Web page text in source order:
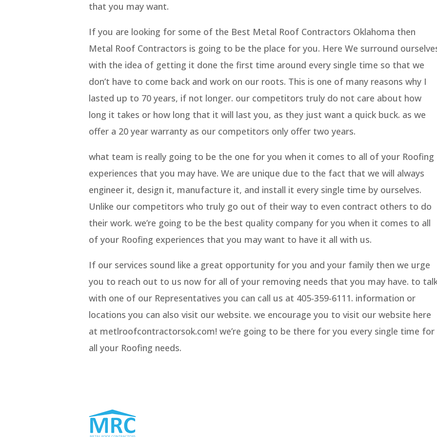
that you may want.
If you are looking for some of the Best Metal Roof Contractors Oklahoma then
Metal Roof Contractors is going to be the place for you. Here We surround
with the idea of getting it done the first time around every single time so that we
don’t have to come back and work on our roots. This is one of many reasons why I
lasted up to 70 years, if not longer. our competitors truly do not care about how
long it takes or how long that it will last you, as they just want a quick buck. as we
offer a 20 year warranty as our competitors only offer two years.
what team is really going to be the one for you when it comes to all of your Roofing
experiences that you may have. We are unique due to the fact that we will always
engineer it, design it, manufacture it, and install it every single time by ourselves.
Unlike our competitors who truly go out of their way to even contract others to do
their work. we’re going to be the best quality company for you when it comes to all
of your Roofing experiences that you may want to have it all with us.
If our services sound like a great opportunity for you and your family then we urge
you to reach out to us now for all of your removing needs that you may have. to
with one of our Representatives you can call us at 405-359-6111. information or
locations you can also visit our website. we encourage you to visit our website here
at metlroofcontractorsok.com! we’re going to be there for you every single time for
all your Roofing needs.